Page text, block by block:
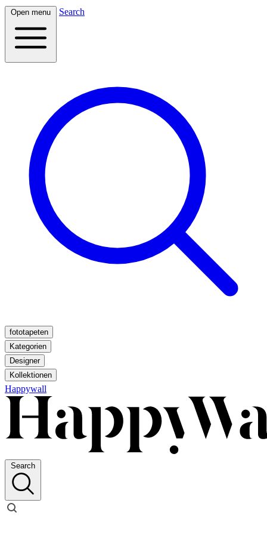
Open menu Search
fototapeten
Kategorien
Designer
Kollektionen
Happywall
Search